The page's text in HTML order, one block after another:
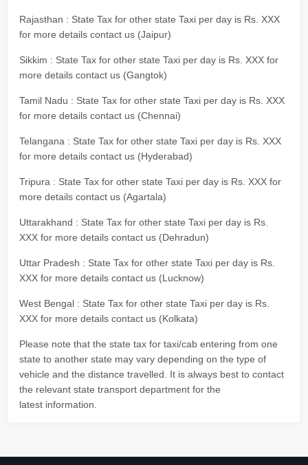
Rajasthan : State Tax for other state Taxi per day is Rs. XXX
for more details contact us (Jaipur)
Sikkim : State Tax for other state Taxi per day is Rs. XXX for
more details contact us (Gangtok)
Tamil Nadu : State Tax for other state Taxi per day is Rs. XXX
for more details contact us (Chennai)
Telangana : State Tax for other state Taxi per day is Rs. XXX
for more details contact us (Hyderabad)
Tripura : State Tax for other state Taxi per day is Rs. XXX for
more details contact us (Agartala)
Uttarakhand : State Tax for other state Taxi per day is Rs.
XXX for more details contact us (Dehradun)
Uttar Pradesh : State Tax for other state Taxi per day is Rs.
XXX for more details contact us (Lucknow)
West Bengal : State Tax for other state Taxi per day is Rs.
XXX for more details contact us (Kolkata)
Please note that the state tax for taxi/cab entering from one
state to another state may vary depending on the type of
vehicle and the distance travelled. It is always best to contact
the relevant state transport department for the
latest information.